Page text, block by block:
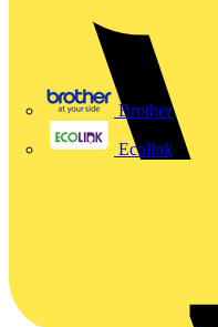
Brother
Ecolink